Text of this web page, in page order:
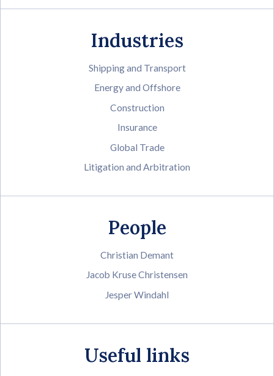
Industries
Shipping and Transport
Energy and Offshore
Construction
Insurance
Global Trade
Litigation and Arbitration
People
Christian Demant
Jacob Kruse Christensen
Jesper Windahl
Useful links